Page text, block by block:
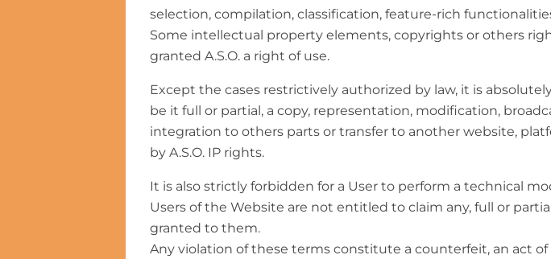
selection, compilation, classification, feature-rich
Some intellectual property elements, copyrights or others
granted A.S.O. a right of use.
Except the cases restrictively authorized by law, it is
be it full or partial, a copy, representation, modification,
integration to others parts or transfer to another website,
by A.S.O. IP rights.
It is also strictly forbidden for a User to perform a technical
Users of the Website are not entitled to claim any, full or
granted to them.
Any violation of these terms constitute a counterfeit, an act